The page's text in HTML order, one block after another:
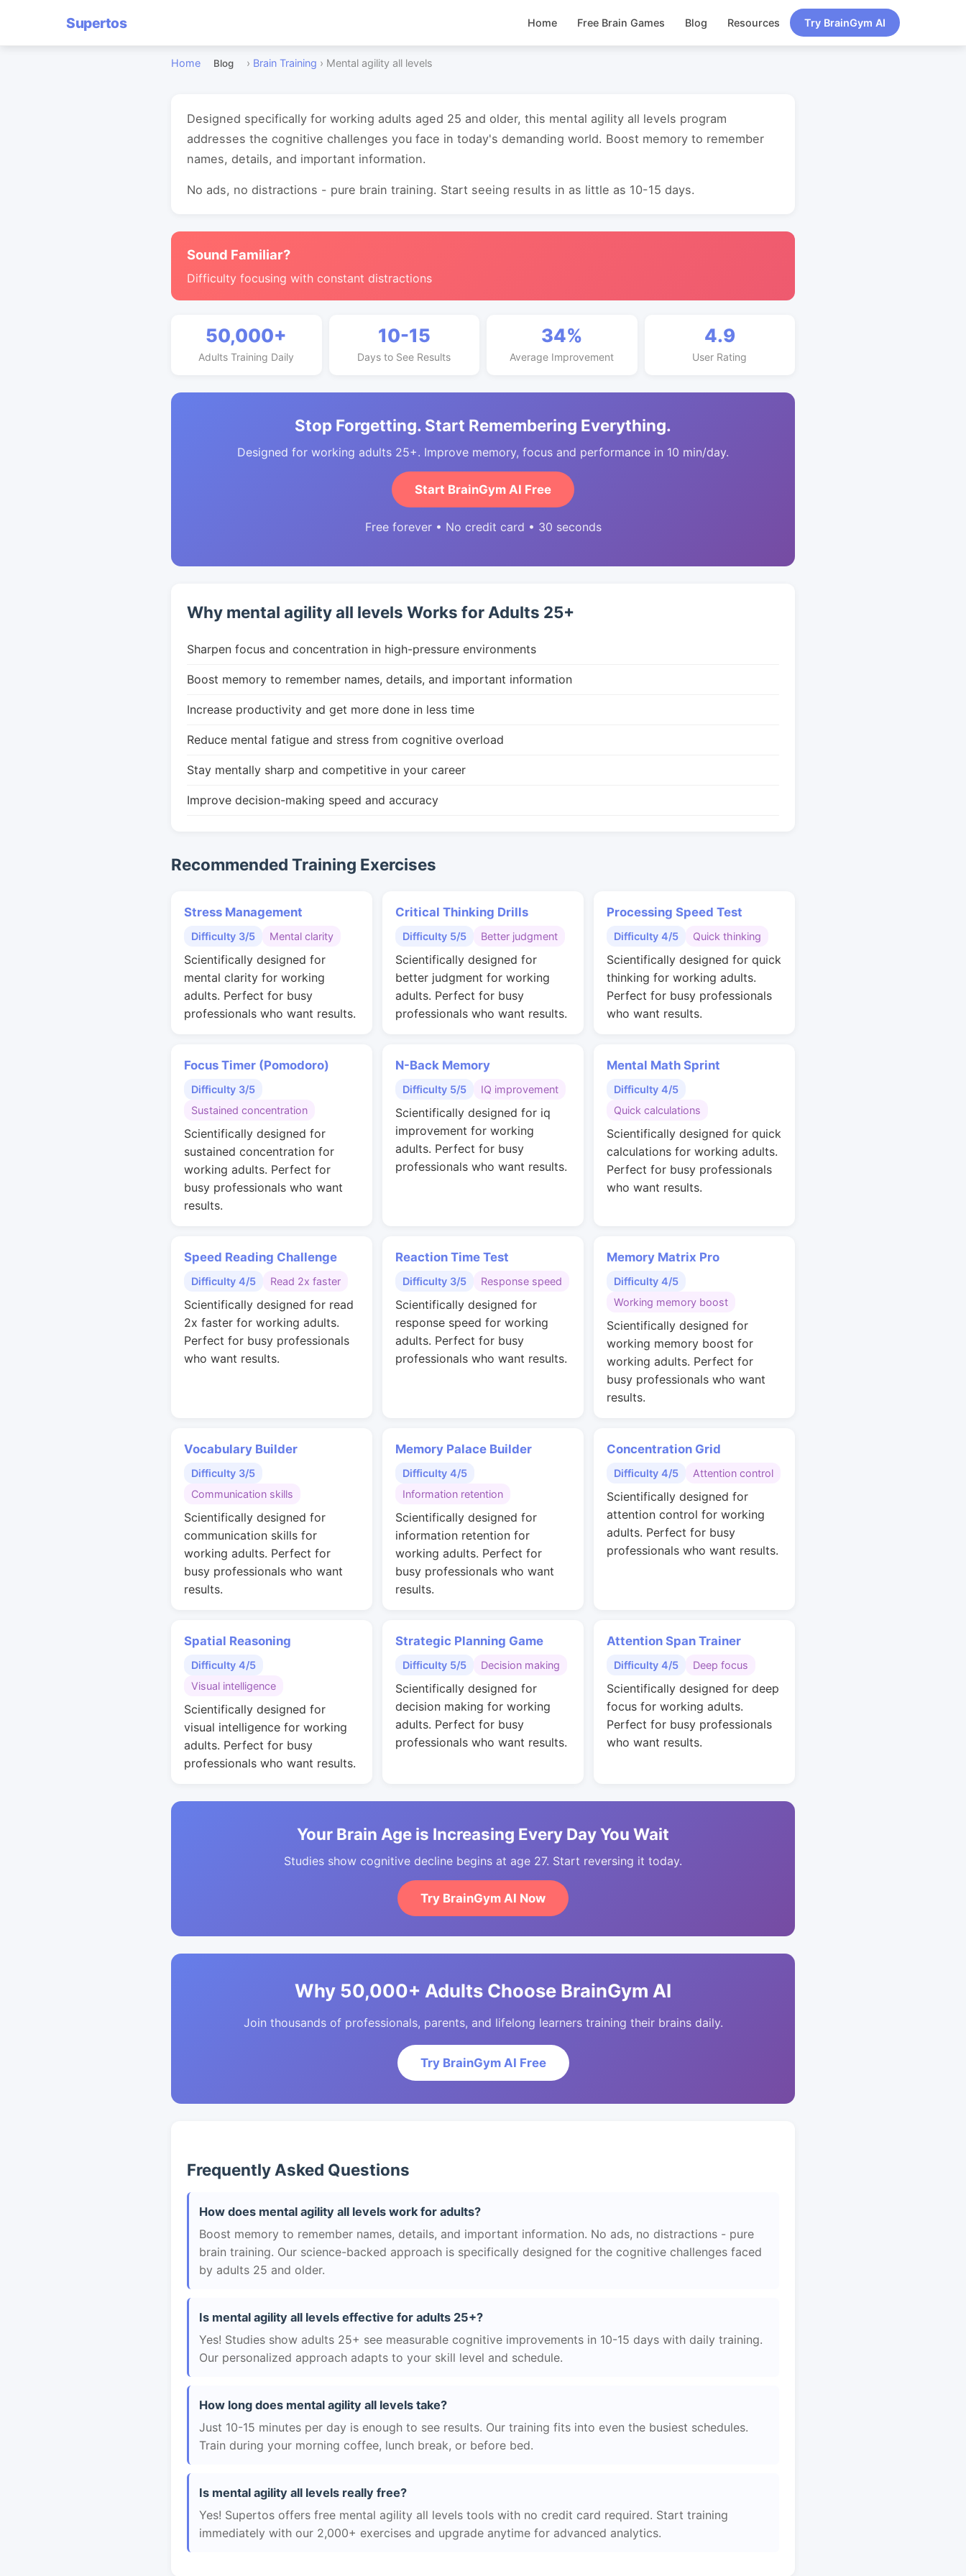
Supertos Home Free Brain Games Blog Resources Try BrainGym AI
Home Blog › Brain Training › Mental agility all levels
Designed specifically for working adults aged 25 and older, this mental agility all levels program
addresses the cognitive challenges you face in today's demanding world. Boost memory to remember
names, details, and important information.
No ads, no distractions - pure brain training. Start seeing results in as little as 10-15 days.
Sound Familiar?
Difficulty focusing with constant distractions
50,000+
Adults Training Daily
10-15
Days to See Results
34%
Average Improvement
4.9
User Rating
Stop Forgetting. Start Remembering Everything.
Designed for working adults 25+. Improve memory, focus and performance in 10 min/day.
Start BrainGym AI Free
Free forever • No credit card • 30 seconds
Why mental agility all levels Works for Adults 25+
Sharpen focus and concentration in high-pressure environments
Boost memory to remember names, details, and important information
Increase productivity and get more done in less time
Reduce mental fatigue and stress from cognitive overload
Stay mentally sharp and competitive in your career
Improve decision-making speed and accuracy
Recommended Training Exercises
Stress Management
Difficulty 3/5 Mental clarity
Scientifically designed for
mental clarity for working
adults. Perfect for busy
professionals who want results.
Critical Thinking Drills
Difficulty 5/5 Better judgment
Scientifically designed for
better judgment for working
adults. Perfect for busy
professionals who want results.
Processing Speed Test
Difficulty 4/5 Quick thinking
Scientifically designed for quick
thinking for working adults.
Perfect for busy professionals
who want results.
Focus Timer (Pomodoro)
Difficulty 3/5
Sustained concentration
Scientifically designed for
sustained concentration for
working adults. Perfect for
busy professionals who want
results.
N-Back Memory
Difficulty 5/5 IQ improvement
Scientifically designed for iq
improvement for working
adults. Perfect for busy
professionals who want results.
Mental Math Sprint
Difficulty 4/5
Quick calculations
Scientifically designed for quick
calculations for working adults.
Perfect for busy professionals
who want results.
Speed Reading Challenge
Difficulty 4/5 Read 2x faster
Scientifically designed for read
2x faster for working adults.
Perfect for busy professionals
who want results.
Reaction Time Test
Difficulty 3/5 Response speed
Scientifically designed for
response speed for working
adults. Perfect for busy
professionals who want results.
Memory Matrix Pro
Difficulty 4/5
Working memory boost
Scientifically designed for
working memory boost for
working adults. Perfect for
busy professionals who want
results.
Vocabulary Builder
Difficulty 3/5
Communication skills
Scientifically designed for
communication skills for
working adults. Perfect for
busy professionals who want
results.
Memory Palace Builder
Difficulty 4/5
Information retention
Scientifically designed for
information retention for
working adults. Perfect for
busy professionals who want
results.
Concentration Grid
Difficulty 4/5 Attention control
Scientifically designed for
attention control for working
adults. Perfect for busy
professionals who want results.
Spatial Reasoning
Difficulty 4/5
Visual intelligence
Scientifically designed for
visual intelligence for working
adults. Perfect for busy
professionals who want results.
Strategic Planning Game
Difficulty 5/5 Decision making
Scientifically designed for
decision making for working
adults. Perfect for busy
professionals who want results.
Attention Span Trainer
Difficulty 4/5 Deep focus
Scientifically designed for deep
focus for working adults.
Perfect for busy professionals
who want results.
Your Brain Age is Increasing Every Day You Wait
Studies show cognitive decline begins at age 27. Start reversing it today.
Try BrainGym AI Now
Why 50,000+ Adults Choose BrainGym AI
Join thousands of professionals, parents, and lifelong learners training their brains daily.
Try BrainGym AI Free
Frequently Asked Questions
How does mental agility all levels work for adults?
Boost memory to remember names, details, and important information. No ads, no distractions - pure
brain training. Our science-backed approach is specifically designed for the cognitive challenges faced
by adults 25 and older.
Is mental agility all levels effective for adults 25+?
Yes! Studies show adults 25+ see measurable cognitive improvements in 10-15 days with daily training.
Our personalized approach adapts to your skill level and schedule.
How long does mental agility all levels take?
Just 10-15 minutes per day is enough to see results. Our training fits into even the busiest schedules.
Train during your morning coffee, lunch break, or before bed.
Is mental agility all levels really free?
Yes! Supertos offers free mental agility all levels tools with no credit card required. Start training
immediately with our 2,000+ exercises and upgrade anytime for advanced analytics.